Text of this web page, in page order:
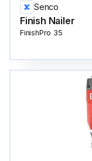
Senco
Finish Nailer
FinishPro 35